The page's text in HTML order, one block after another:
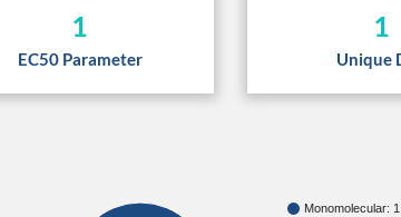
1
EC50 Parameter
1
Unique
Monomolecular: 1